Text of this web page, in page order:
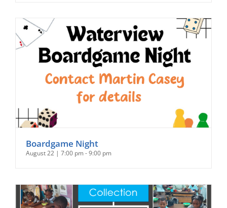
Boardgame Night
August 22 | 7:00 pm -9:00 pm